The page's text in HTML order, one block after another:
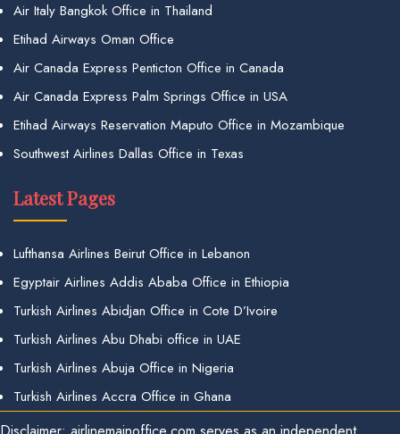
Air Italy Bangkok Office in Thailand
Etihad Airways Oman Office
Air Canada Express Penticton Office in Canada
Air Canada Express Palm Springs Office in USA
Etihad Airways Reservation Maputo Office in Mozambique
Southwest Airlines Dallas Office in Texas
Latest Pages
Lufthansa Airlines Beirut Office in Lebanon
Egyptair Airlines Addis Ababa Office in Ethiopia
Turkish Airlines Abidjan Office in Cote D’Ivoire
Turkish Airlines Abu Dhabi office in UAE
Turkish Airlines Abuja Office in Nigeria
Turkish Airlines Accra Office in Ghana